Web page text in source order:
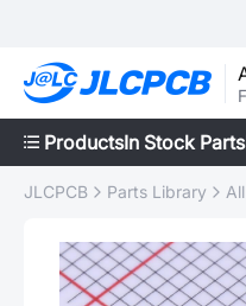
ProductsIn Stock Parts
JLCPCB Parts Library